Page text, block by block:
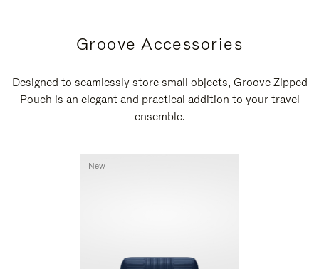
Groove Accessories
Designed to seamlessly store small objects, Groove Zipped
Pouch is an elegant and practical addition to your travel
ensemble.
New